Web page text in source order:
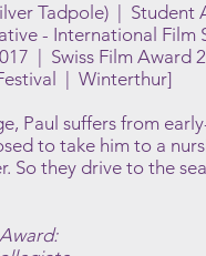
Tadpole) | Student
- International
| Swiss Film Award
| Winterthur]
Paul suffers from
to take him to a
So they drive to the